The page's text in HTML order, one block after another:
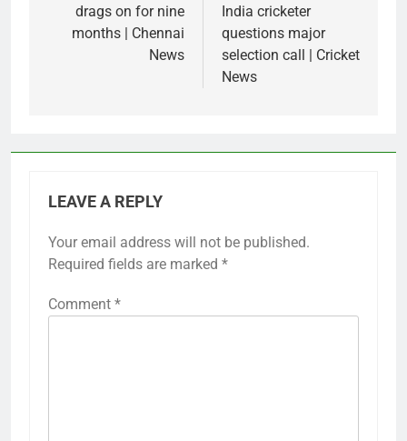
drags on for nine
months | Chennai
News
India cricketer
questions major
selection call | Cricket
News
LEAVE A REPLY
Your email address will not be published.
Required fields are marked *
Comment *